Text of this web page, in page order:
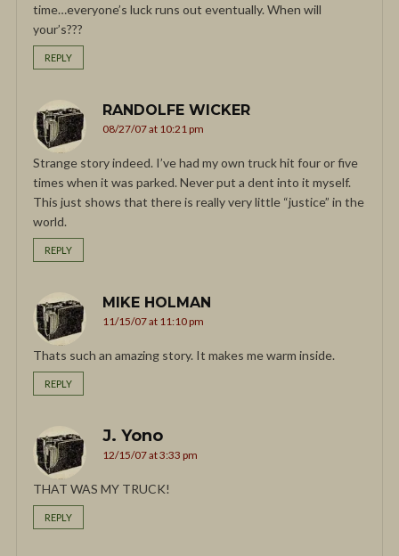
time…everyone’s luck runs out eventually. When will
your’s???
REPLY
RANDOLFE WICKER
08/27/07 at 10:21 pm
Strange story indeed. I’ve had my own truck hit four or five
times when it was parked. Never put a dent into it myself.
This just shows that there is really very little “justice” in the
world.
REPLY
MIKE HOLMAN
11/15/07 at 11:10 pm
Thats such an amazing story. It makes me warm inside.
REPLY
J. Yono
12/15/07 at 3:33 pm
THAT WAS MY TRUCK!
REPLY